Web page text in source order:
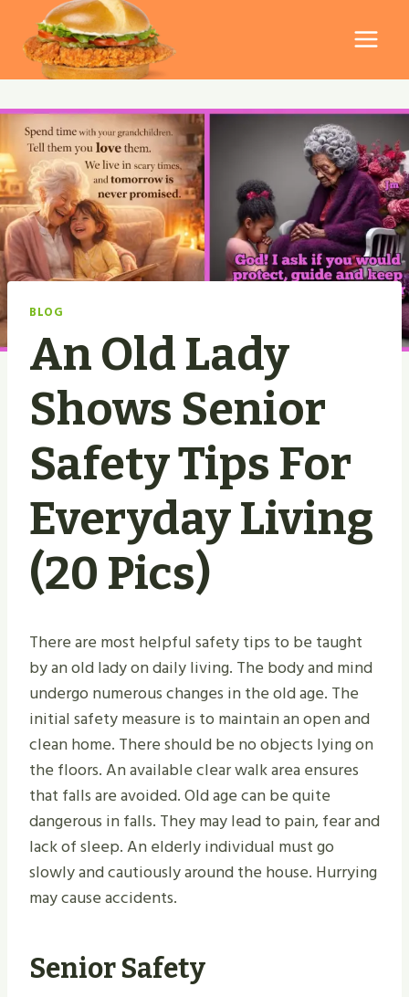
content
BLOG
An Old Lady
Shows Senior
Safety Tips For
Everyday Living
(20 Pics)
There are most helpful safety tips to be taught
by an old lady on daily living. The body and mind
undergo numerous changes in the old age. The
initial safety measure is to maintain an open and
clean home. There should be no objects lying on
the floors. An available clear walk area ensures
that falls are avoided. Old age can be quite
dangerous in falls. They may lead to pain, fear and
lack of sleep. An elderly individual must go
slowly and cautiously around the house. Hurrying
may cause accidents.
Senior Safety